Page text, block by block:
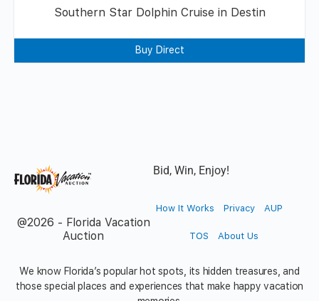
Southern Star Dolphin Cruise in Destin
Buy Direct
Bid, Win, Enjoy!
@2026 - Florida Vacation
Auction
How It Works Privacy AUP
TOS About Us
We know Florida’s popular hot spots, its hidden treasures, and
those special places and experiences that make happy vacation